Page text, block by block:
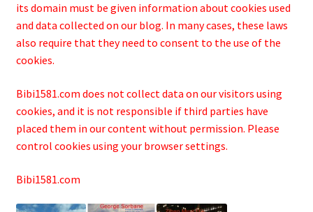
its domain must be given information about cookies used
and data collected on our blog. In many cases, these laws
also require that they need to consent to the use of the
cookies.
Bibi1581.com does not collect data on our visitors using
cookies, and it is not responsible if third parties have
placed them in our content without permission. Please
control cookies using your browser settings.
Bibi1581.com